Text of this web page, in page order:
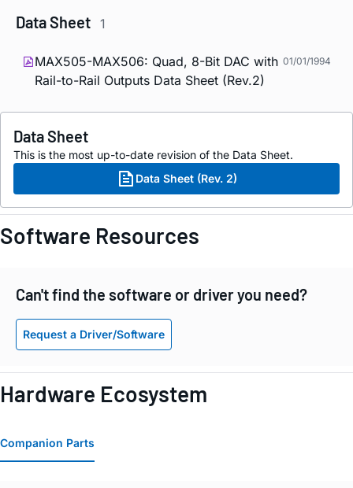
Data Sheet 1
MAX505-MAX506: Quad, 8-Bit DAC with
Rail-to-Rail Outputs Data Sheet (Rev.2)
01/01/1994
Data Sheet
This is the most up-to-date revision of the Data Sheet.
Data Sheet (Rev. 2)
Software Resources
Can't find the software or driver you need?
Request a Driver/Software
Hardware Ecosystem
Companion Parts